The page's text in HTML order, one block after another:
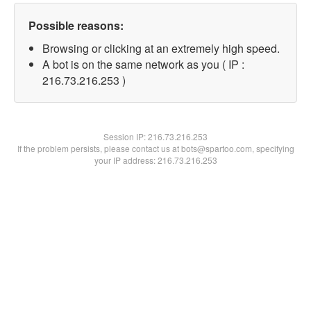
Possible reasons:
Browsing or clicking at an extremely high speed.
A bot is on the same network as you ( IP :
216.73.216.253 )
Session IP:216.73.216.253
If the problem persists, please contact us at bots@spartoo.com, specifying
your IP address: 216.73.216.253